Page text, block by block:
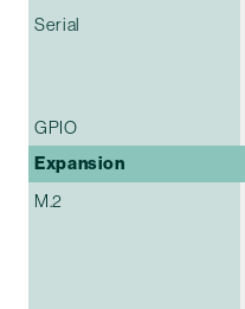
Serial
GPIO
Expansion
M.2